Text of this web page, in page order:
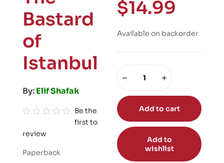
Bastard
of
Istanbul
By:Elif Shafak
a
Be the
first to
review
Paperback
$14.99
Available on backorder
Add to cart
Add to
wishlist